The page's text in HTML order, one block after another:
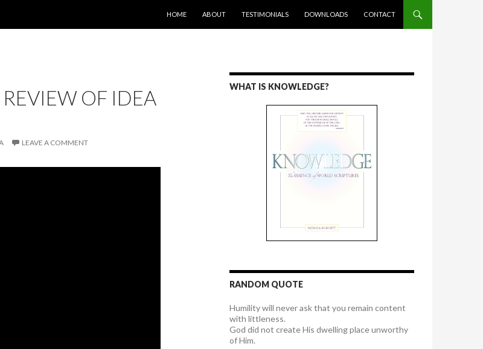
HOME
ABOUT TESTIMONIALS DOWNLOADS CONTACT
OF IDEA
LEAVE A COMMENT
WHAT IS KNOWLEDGE?
RANDOM QUOTE
Humility will never ask that you remain content
with littleness.
God did not create His dwelling place unworthy
of Him.